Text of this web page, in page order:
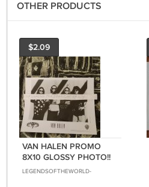
OTHER PRODUCTS
$2.09
VAN HALEN PROMO
8X10 GLOSSY PHOTO!!
1991 EXTREMELY RARE!!
LEGENDSOFTHEWORLD-